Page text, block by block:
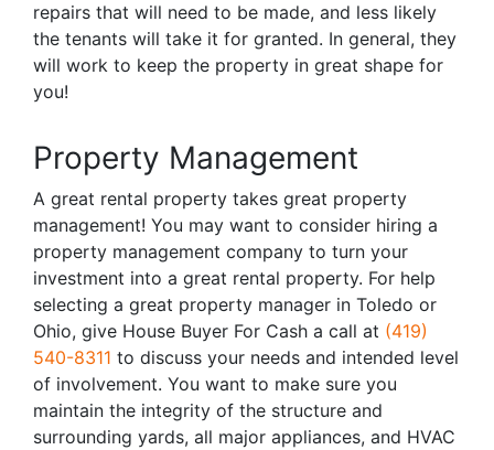
repairs that will need to be made, and less likely
the tenants will take it for granted. In general, they
will work to keep the property in great shape for
you!
Property Management
A great rental property takes great property
management! You may want to consider hiring a
property management company to turn your
investment into a great rental property. For help
selecting a great property manager in Toledo or
Ohio, give House Buyer For Cash a call at (419)
540-8311 to discuss your needs and intended level
of involvement. You want to make sure you
maintain the integrity of the structure and
surrounding yards, all major appliances, and HVAC